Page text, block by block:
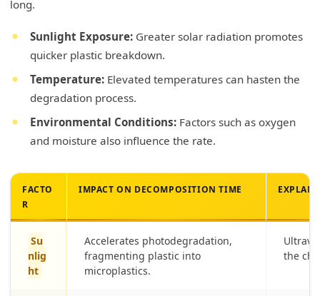
long.
Sunlight Exposure: Greater solar radiation promotes
quicker plastic breakdown.
Temperature: Elevated temperatures can hasten the
degradation process.
Environmental Conditions: Factors such as oxygen
and moisture also influence the rate.
FACTO
R
IMPACT ON DECOMPOSITION TIME
Su
nlig
ht
Accelerates photodegradation,
fragmenting plastic into
microplastics.
the